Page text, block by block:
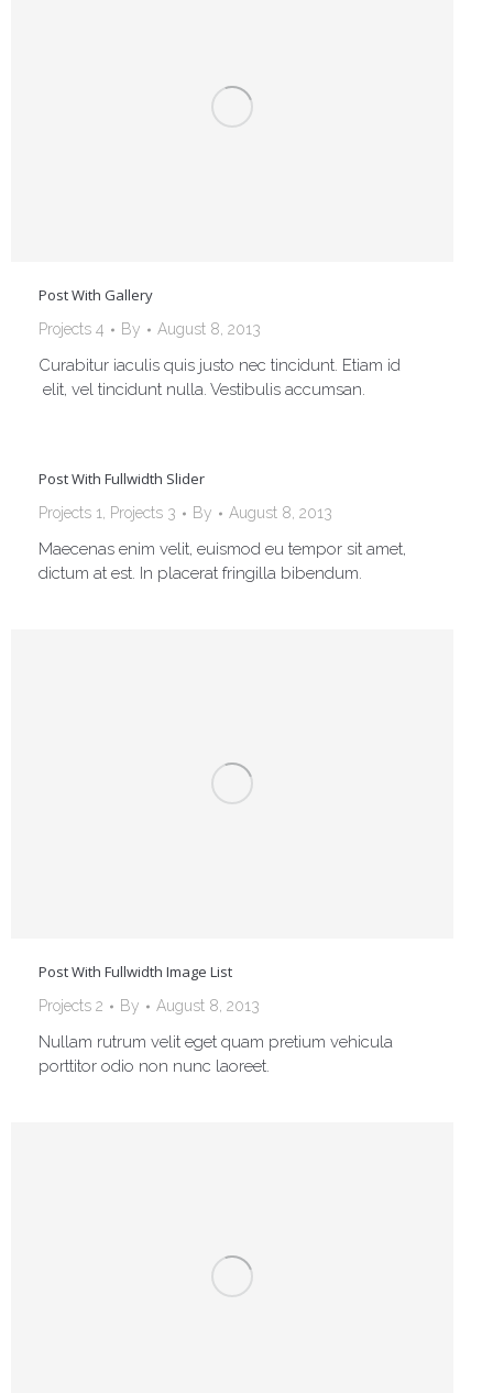
Post With Gallery
Projects 4 By August 8, 2013
Curabitur iaculis quis justo nec tincidunt. Etiam id
elit, vel tincidunt nulla. Vestibulis accumsan.
Post With Fullwidth Slider
Projects 1 Projects 3 By August 8, 2013
Maecenas enim velit, euismod eu tempor sit amet,
dictum at est. In placerat fringilla bibendum.
Post With Fullwidth Image List
Projects 2 By August 8, 2013
Nullam rutrum velit eget quam pretium vehicula
porttitor odio non nunc laoreet.